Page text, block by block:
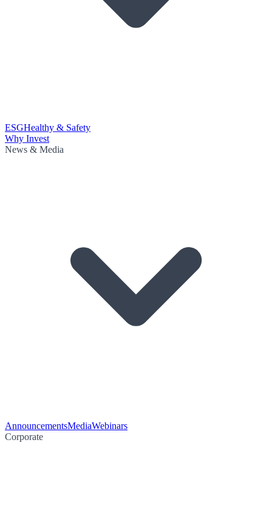
ESGHealthy & Safety
Why Invest
News & Media
AnnouncementsMediaWebinars
Corporate